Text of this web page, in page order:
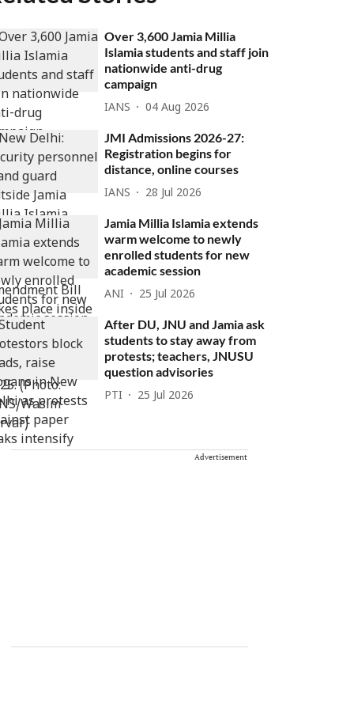
Over 3,600 Jamia Millia
Islamia students and staff join
nationwide anti-drug
campaign
IANS 04 Aug 2026
JMI Admissions 2026-27:
Registration begins for
distance, online courses
IANS 28 Jul 2026
Jamia Millia Islamia extends
warm welcome to newly
enrolled students for new
academic session
ANI 25 Jul 2026
After DU, JNU and Jamia ask
students to stay away from
protests; teachers, JNUSU
question advisories
PTI 25 Jul 2026
Advertisement